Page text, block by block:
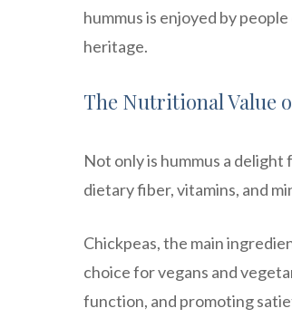
hummus is enjoyed by
heritage.
The Nutritional Value
Not only is hummus a
dietary fiber, vitamins, and
Chickpeas, the main
choice for vegans and
function, and promoting